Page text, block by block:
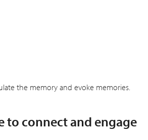
the memory and evoke memories.
to connect and engage